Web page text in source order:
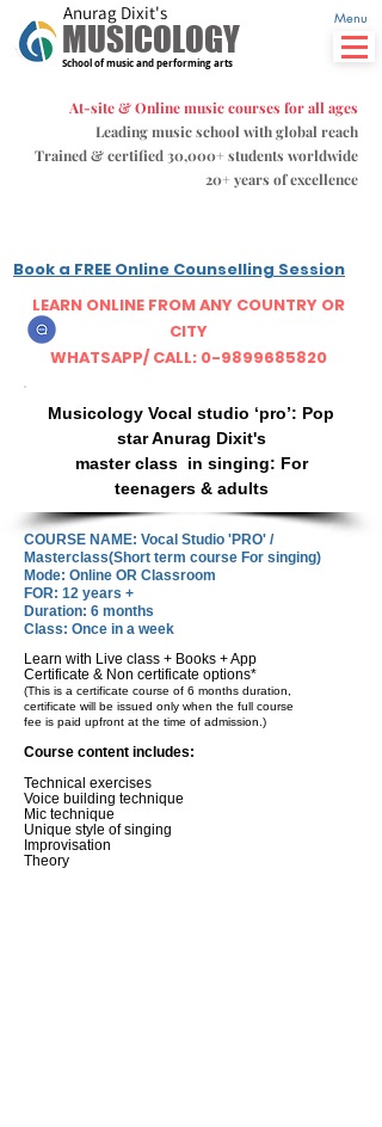
MUSICOLOGY
Menu
Anurag Dixit's
School of music and performing arts
At-site & Online music courses for all ages
Leading music school with global reach
Trained & certified 30,000+ students worldwide
20+ years of excellence
Book a FREE Online Counselling Session
LEARN ONLINE FROM ANY COUNTRY OR
CITY
WHATSAPP/ CALL: 0-9899685820
Musicology Vocal studio ‘pro’: Pop
star Anurag Dixit's
master class in singing: For
teenagers & adults
COURSE NAME: Vocal Studio 'PRO' /
Masterclass(Short term course For singing)
Mode: Online OR Classroom
FOR: 12 years +
Duration: 6 months
Class: Once in a week
Learn with Live class + Books + App
Certificate & Non certificate options*
(This is a certificate course of 6 months duration,
certificate will be issued only when the full course
fee is paid upfront at the time of admission.)
Course content includes:
Technical exercises
Voice building technique
Mic technique
Unique style of singing
Improvisation
Theory